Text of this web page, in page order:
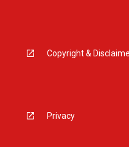
Copyright &
Privacy